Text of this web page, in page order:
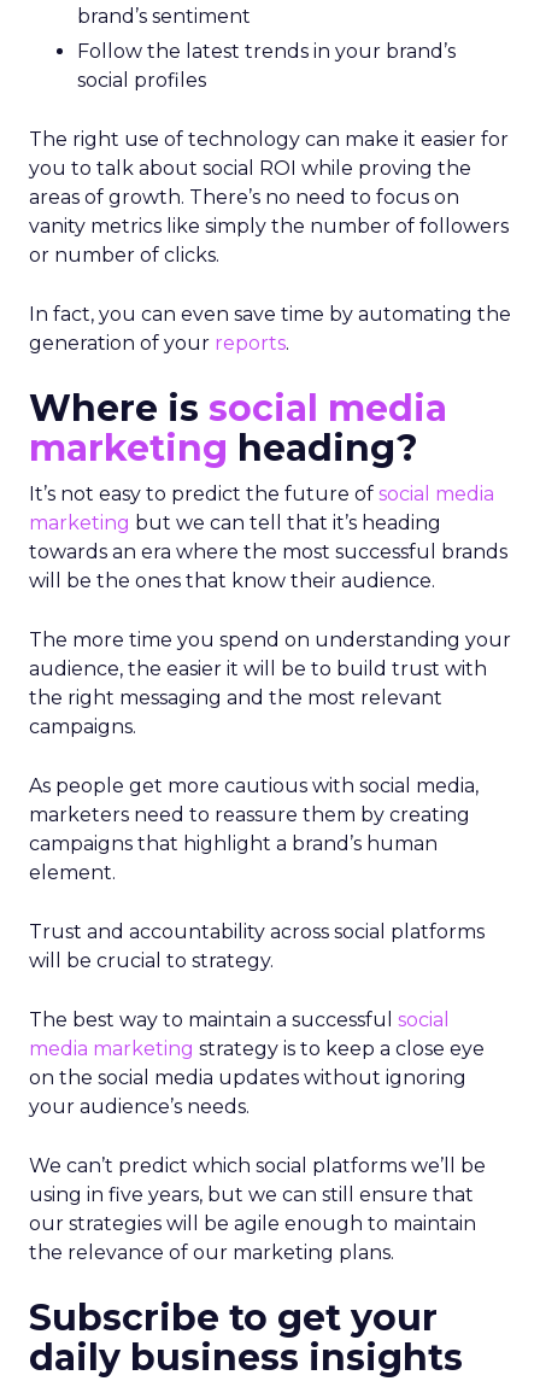
brand’s sentiment
Follow the latest trends in your brand’s
social profiles
The right use of technology can make it easier for
you to talk about social ROI while proving the
areas of growth. There’s no need to focus on
vanity metrics like simply the number of followers
or number of clicks.
In fact, you can even save time by automating the
generation of your reports.
Where is social media
marketing heading?
It’s not easy to predict the future of social media
marketing but we can tell that it’s heading
towards an era where the most successful brands
will be the ones that know their audience.
The more time you spend on understanding your
audience, the easier it will be to build trust with
the right messaging and the most relevant
campaigns.
As people get more cautious with social media,
marketers need to reassure them by creating
campaigns that highlight a brand’s human
element.
Trust and accountability across social platforms
will be crucial to strategy.
The best way to maintain a successful social
media marketing strategy is to keep a close eye
on the social media updates without ignoring
your audience’s needs.
We can’t predict which social platforms we’ll be
using in five years, but we can still ensure that
our strategies will be agile enough to maintain
the relevance of our marketing plans.
Subscribe to get your
daily business insights